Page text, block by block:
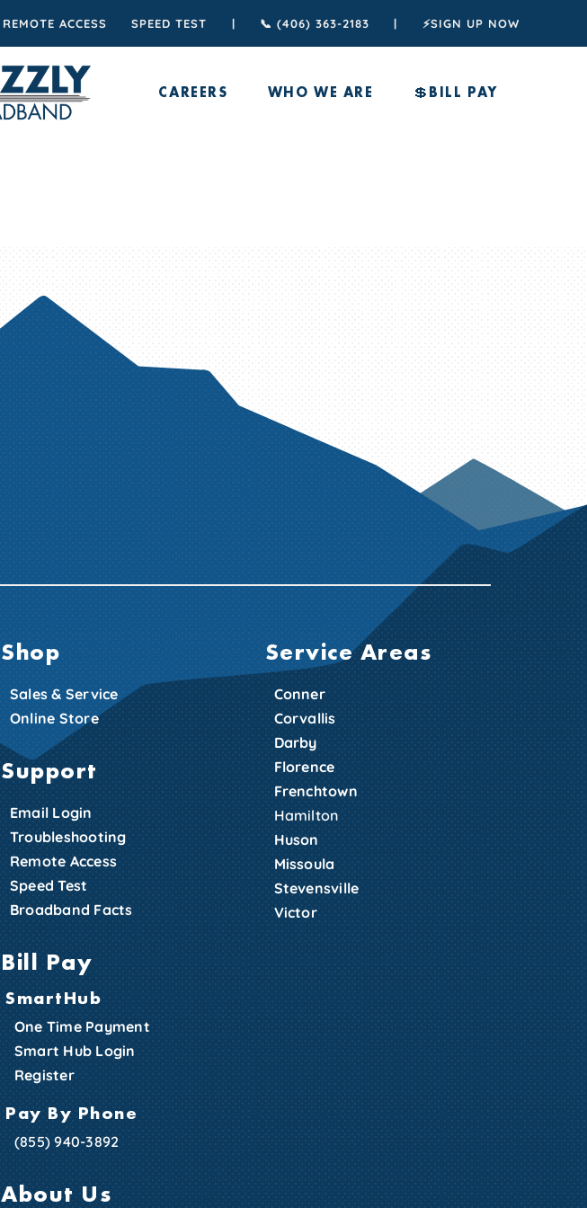
REMOTE ACCESS SPEED TEST | 📞 (406) 363-2183 | ⚡️SIGN UP NOW
CAREERS WHO WE ARE 💲BILL PAY
Shop
Sales & Service
Online Store
Support
Email Login
Troubleshooting
Remote Access
Speed Test
Broadband Facts
Bill Pay
SmartHub
One Time Payment
Smart Hub Login
Register
Pay By Phone
(855) 940-3892
About Us
Service Areas
Conner
Corvallis
Darby
Florence
Frenchtown
Hamilton
Huson
Missoula
Stevensville
Victor